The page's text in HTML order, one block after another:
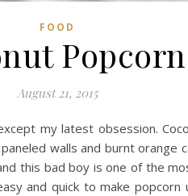
FOOD
Popcorn
August 21, 2015
my latest obsession.
walls and burnt orange
this bad boy is one of the
and quick to make popcorn